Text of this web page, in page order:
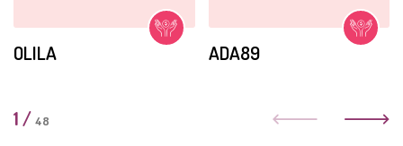
OLILA ADA89
1 / 48